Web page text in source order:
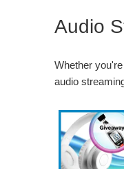
Audio
Whether
audio